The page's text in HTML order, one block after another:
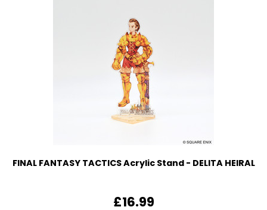
FINAL FANTASY TACTICS Acrylic Stand - DELITA HEIRAL
£16.99